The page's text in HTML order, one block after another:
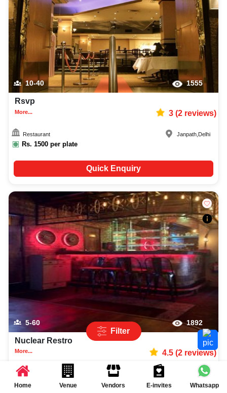
10-40 1555
Rsvp
More... 3(2reviews)
Restaurant
Rs. 1500 per plate
Janpath Delhi
Quick Enquiry
5-60 1892
Nuclear Restro
More... 4.5(2reviews)
Sports Bar
Rs. per plate
,Delhi
Filter
Home Venue Vendors E-invites Whatsapp